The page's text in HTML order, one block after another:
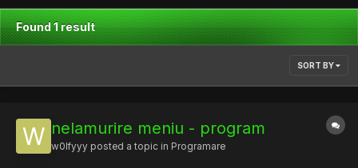
Found 1 result
SORT BY
nelamurire meniu - program
w0lfyyy posted a topic in Programare